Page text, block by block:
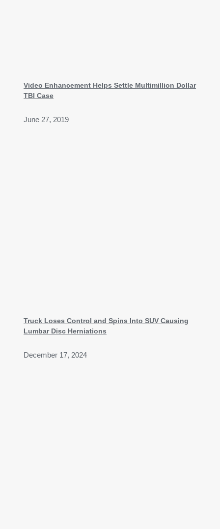
Video Enhancement Helps Settle Multimillion Dollar
TBI Case
June 27, 2019
Truck Loses Control and Spins Into SUV Causing
Lumbar Disc Herniations
December 17, 2024